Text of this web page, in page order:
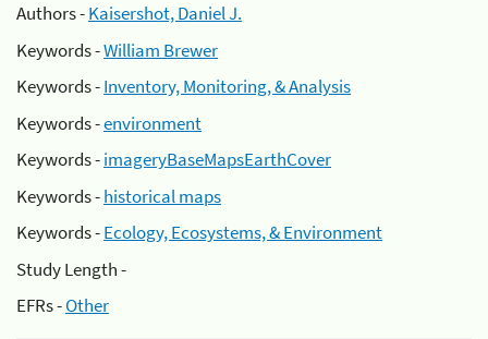
Authors -Kaisershot, Daniel J.
Keywords -William Brewer
Keywords -Inventory, Monitoring, & Analysis
Keywords -environment
Keywords -imageryBaseMapsEarthCover
Keywords -historical maps
Keywords -Ecology, Ecosystems, & Environment
Study Length -
EFRs -Other